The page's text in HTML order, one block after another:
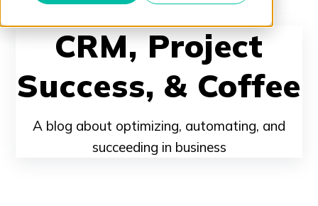
CRM, Project
Success, & Coffee
A blog about optimizing, automating, and
succeeding in business